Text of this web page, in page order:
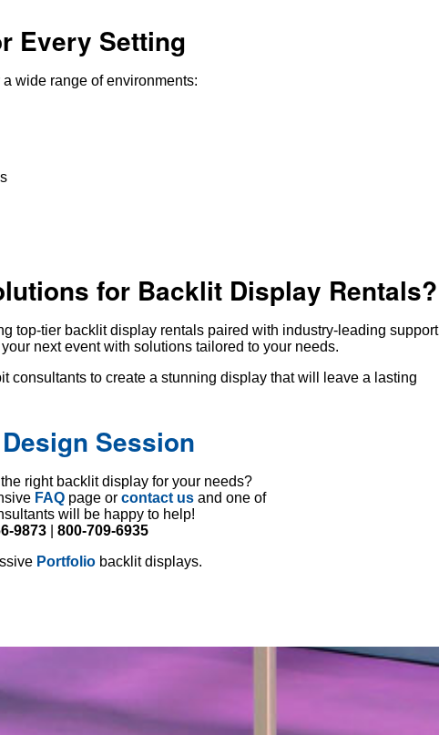
Every Setting
wide range of environments:
for Backlit Display Rentals?
top-tier backlit display rentals paired with industry-leading support
next event with solutions tailored to your needs.
consultants to create a stunning display that will leave a lasting
Session
right backlit display for your needs?
FAQ page or contact us and one of
will be happy to help!
9873
800-709-6935
Portfolio backlit displays.